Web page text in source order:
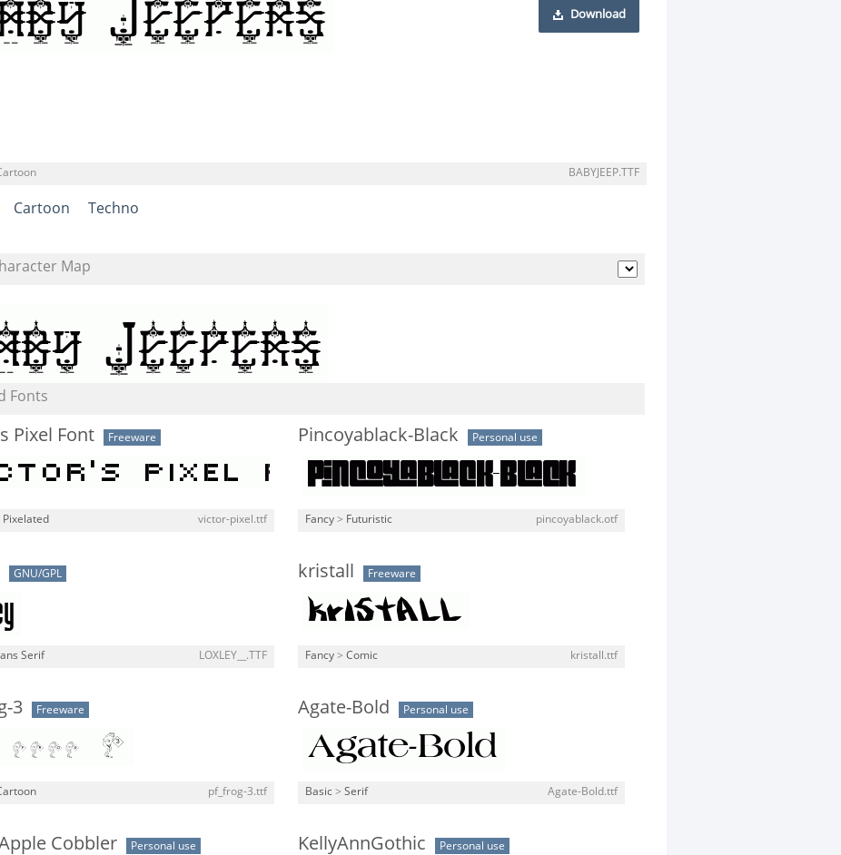
Download
BABYJEEP.TTF
Cartoon Techno
Map
Fonts
Pixel Font Freeware
Pixelated victor-pixel.ttf
Pincoyablack-Black Personal use
Fancy > Futuristic pincoyablack.otf
GNU/GPL
Serif LOXLEY__.TTF
kristall Freeware
Fancy > Comic kristall.ttf
3 Freeware
pf_frog-3.ttf
Agate-Bold Personal use
Basic > Serif Agate-Bold.ttf
Cobbler Personal use KellyAnnGothic Personal use